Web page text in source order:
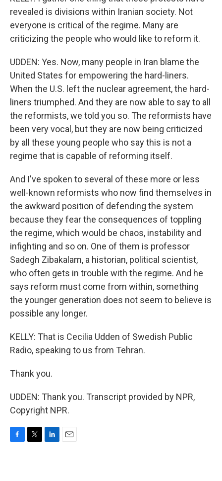
revealed is divisions within Iranian society. Not
everyone is critical of the regime. Many are
criticizing the people who would like to reform it.
UDDEN: Yes. Now, many people in Iran blame the
United States for empowering the hard-liners.
When the U.S. left the nuclear agreement, the hard-
liners triumphed. And they are now able to say to all
the reformists, we told you so. The reformists have
been very vocal, but they are now being criticized
by all these young people who say this is not a
regime that is capable of reforming itself.
And I've spoken to several of these more or less
well-known reformists who now find themselves in
the awkward position of defending the system
because they fear the consequences of toppling
the regime, which would be chaos, instability and
infighting and so on. One of them is professor
Sadegh Zibakalam, a historian, political scientist,
who often gets in trouble with the regime. And he
says reform must come from within, something
the younger generation does not seem to believe is
possible any longer.
KELLY: That is Cecilia Udden of Swedish Public
Radio, speaking to us from Tehran.
Thank you.
UDDEN: Thank you. Transcript provided by NPR,
Copyright NPR.